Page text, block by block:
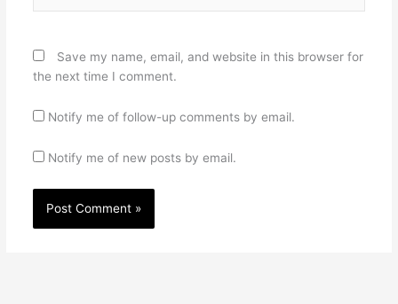
Save my name, email, and website in this browser for
the next time I comment.
Notify me of follow-up comments by email.
Notify me of new posts by email.